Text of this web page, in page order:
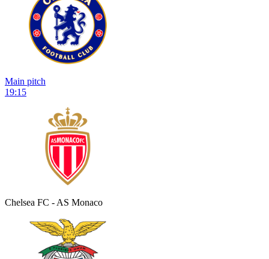
Main pitch
19:15
Chelsea FC - AS Monaco